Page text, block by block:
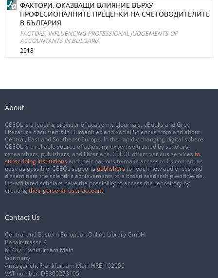
ФАКТОРИ, ОКАЗВАЩИ ВЛИЯНИЕ ВЪРХУ
ПРОФЕСИОНАЛНИТЕ ПРЕЦЕНКИ НА СЧЕТОВОДИТЕЛИТЕ
В БЪЛГАРИЯ
FACTORS, INFLUENCING PROFESSIONAL JUDGEMENTS OF
ACCOUNTANTS IN BULGARIA
2018
About
CEEOL is a leading provider of academic eJournals, eBooks and Grey
Literature documents in Humanities and Social Sciences from and about
Central, East and Southeast Europe. In the rapidly changing digital sphere
CEEOL is a reliable source of adjusting expertise trusted by scholars,
researchers, publishers, and librarians. CEEOL offers various services to
subscribing institutions and their patrons to make access to its content as
easy as possible. CEEOL supports publishers to reach new audiences and
disseminate the scientific achievements to a broad readership worldwide.
Un-affiliated scholars have the possibility to access the repository by
creating their personal user account.
Contact Us
Central and Eastern European Online Library GmbH
Basaltstrasse 9
60487 Frankfurt am Main
Germany
Amtsgericht Frankfurt am Main HRB 102056
VAT number: DE300273105